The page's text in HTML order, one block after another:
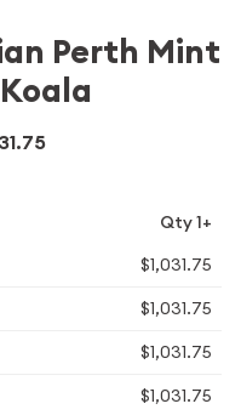
Perth Mint
Qty 1+
$1,031.75
$1,031.75
$1,031.75
$1,031.75